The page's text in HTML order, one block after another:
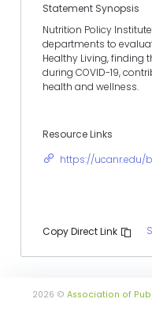
Statement Synopsis
Nutrition Policy
departments to
Healthy Living, finding
during COVID-19,
health and wellness.
Resource Links
https://ucanr.edu/
Copy Direct Link
2026 © Association of